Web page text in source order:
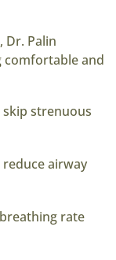
Dr. Palin
comfortable and
skip strenuous
airway
rate